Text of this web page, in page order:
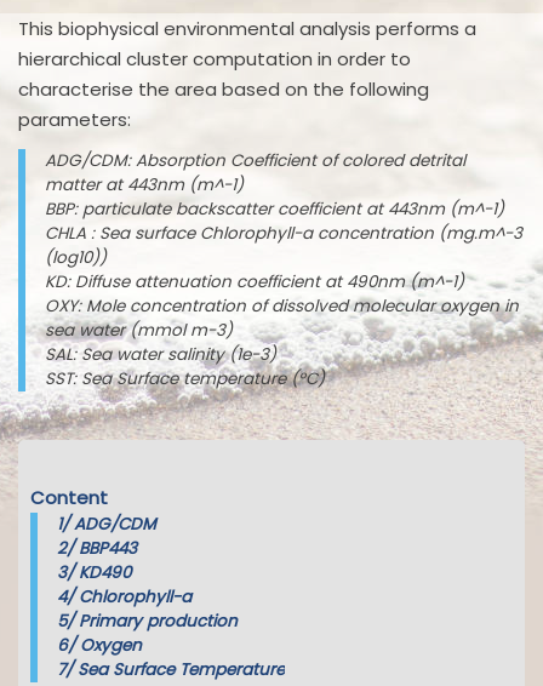
This biophysical environmental analysis performs a
hierarchical cluster computation in order to
characterise the area based on the following
parameters:
ADG/CDM: Absorption Coefficient of colored detrital
matter at 443nm (m^-1)
BBP: particulate backscatter coefficient at 443nm (m^-1)
CHLA : Sea surface Chlorophyll-a concentration (mg.m^-3
(log10))
KD: Diffuse attenuation coefficient at 490nm (m^-1)
OXY: Mole concentration of dissolved molecular oxygen in
sea water (mmol m-3)
SAL: Sea water salinity (1e-3)
SST: Sea Surface temperature (°C)
Content
1/ADG/CDM
2/BBP443
3/KD490
4/Chlorophyll-a
5/Primary production
6/Oxygen
7/Sea Surface Temperature